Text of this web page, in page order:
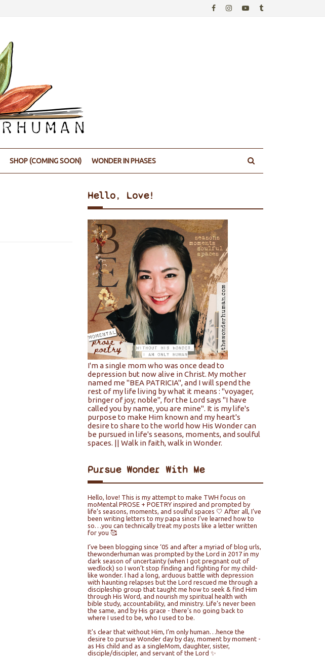
SHOP (COMING SOON) WONDER IN PHASES
Hello, Love!
I'm a single mom who was once dead to
depression but now alive in Christ. My mother
named me "BEA PATRICIA", and I will spend the
rest of my life living by what it means : "voyager,
bringer of joy; noble", for the Lord says "I have
called you by name, you are mine". It is my life's
purpose to make Him known and my heart's
desire to share to the world how His Wonder can
be pursued in life's seasons, moments, and soulful
spaces. || Walk in faith, walk in Wonder.
Pursue Wonder With Me
Hello, love! This is my attempt to make TWH focus on
moMental PROSE + POETRY inspired and prompted by
life’s seasons, moments, and soulful spaces 🤍 After all, I’ve
been writing letters to my papa since I’ve learned how to
so…you can technically treat my posts like a letter written
for you 🥰
I’ve been blogging since ‘05 and after a myriad of blog urls,
thewonderhuman was prompted by the Lord in 2017 in my
dark season of uncertainty (when I got pregnant out of
wedlock) so I won’t stop finding and fighting for my child-
like wonder. I had a long, arduous battle with depression
with haunting relapses but the Lord rescued me through a
discipleship group that taught me how to seek & find Him
through His Word, and nourish my spiritual health with
bible study, accountability, and ministry. Life’s never been
the same, and by His grace - there’s no going back to
where I used to be, who I used to be.
It's clear that without Him, I’m only human…hence the
desire to pursue Wonder day by day, moment by moment -
as His child and as a singleMom, daughter, sister,
disciple/discipler, and servant of the Lord ✨